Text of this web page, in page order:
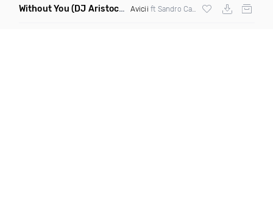
Without You (DJ Aristocat & Sleeper Remix) Avicii ft Sandro Cavazza